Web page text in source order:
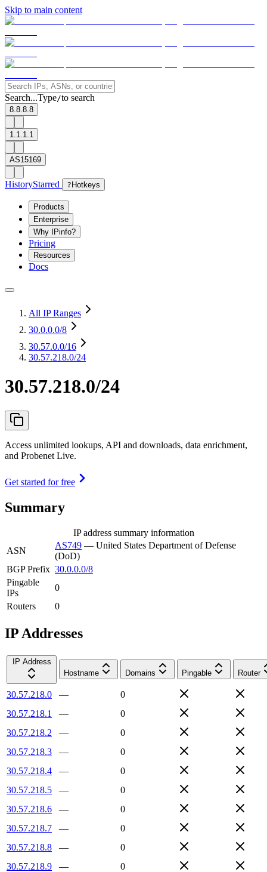
Skip to main content
Search...Type/to search
8.8.8.8
1.1.1.1
AS15169
HistoryStarred ? Hotkeys
Products
Enterprise
Why IPinfo?
Pricing
Resources
Docs
All IP Ranges
30.0.0.0/8
30.57.0.0/16
30.57.218.0/24
30.57.218.0/24
Access unlimited lookups, API and downloads, data enrichment,
and Probenet Live.
Get started for free
Summary
IP address summary information
ASN
AS749 — United States Department of Defense
(DoD)
BGP Prefix 30.0.0.0/8
Pingable
IPs
0
Routers
0
IP Addresses
IP Address
Hostname
Domains Pingable Router
30.57.218.0 —
0
30.57.218.1
—
0
30.57.218.2
—
0
30.57.218.3
—
0
30.57.218.4
—
0
30.57.218.5
—
0
30.57.218.6
—
0
30.57.218.7
—
0
30.57.218.8
—
0
30.57.218.9
—
0